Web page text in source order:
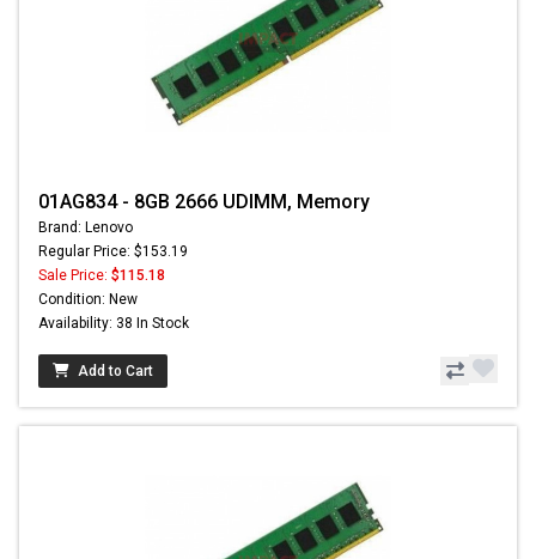
01AG834 - 8GB 2666 UDIMM, Memory
Brand: Lenovo
Regular Price: $153.19
Sale Price: $115.18
Condition: New
Availability: 38 In Stock
Add to Cart